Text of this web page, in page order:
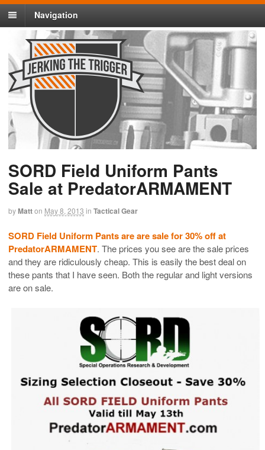
Navigation
SORD Field Uniform Pants
Sale at PredatorARMAMENT
byMatton May 8, 2013 in Tactical Gear
SORD Field Uniform Pants are are sale for 30% off at
PredatorARMAMENT. The prices you see are the sale prices
and they are ridiculously cheap. This is easily the best deal on
these pants that I have seen. Both the regular and light versions
are on sale.